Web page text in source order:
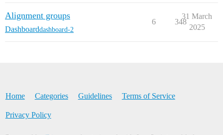
Alignment groups
Dashboarddashboard-2
6 348
31 March
2025
Home Categories Guidelines Terms of Service
Privacy Policy